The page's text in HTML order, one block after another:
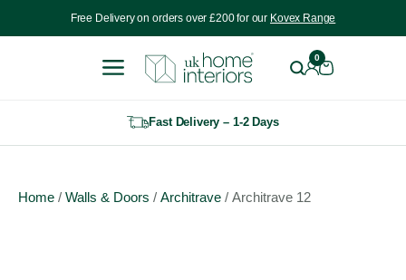
Free Delivery on orders over £200 for our Kovex Range
0
Fast Delivery – 1-2 Days
Home / Walls & Doors / Architrave / Architrave 12